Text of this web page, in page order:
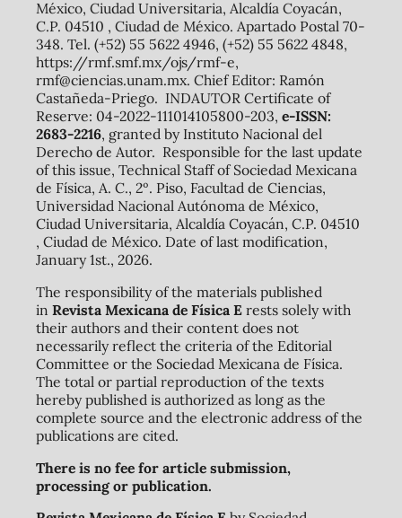
México, Ciudad Universitaria, Alcaldía Coyacán,
C.P. 04510 , Ciudad de México. Apartado Postal 70-
348. Tel. (+52) 55 5622 4946, (+52) 55 5622 4848,
https://rmf.smf.mx/ojs/rmf-e,
rmf@ciencias.unam.mx. Chief Editor: Ramón
Castañeda-Priego. INDAUTOR Certificate of
Reserve: 04-2022-111014105800-203, e-ISSN:
2683-2216, granted by Instituto Nacional del
Derecho de Autor. Responsible for the last update
of this issue, Technical Staff of Sociedad Mexicana
de Física, A. C., 2º. Piso, Facultad de Ciencias,
Universidad Nacional Autónoma de México,
Ciudad Universitaria, Alcaldía Coyacán, C.P. 04510
, Ciudad de México. Date of last modification,
January 1st., 2026.
The responsibility of the materials published
in Revista Mexicana de Física Erests solely with
their authors and their content does not
necessarily reflect the criteria of the Editorial
Committee or the Sociedad Mexicana de Física.
The total or partial reproduction of the texts
hereby published is authorized as long as the
complete source and the electronic address of the
publications are cited.
There is no fee for article submission,
processing or publication.